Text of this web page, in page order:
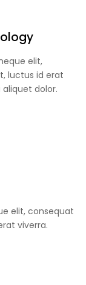
elit,
luctus id erat
dolor.
elit, consequat
viverra.